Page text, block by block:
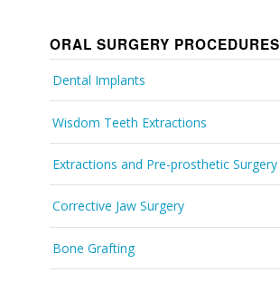
ORAL SURGERY PROCEDURES
Dental Implants
Wisdom Teeth Extractions
Extractions and Pre-prosthetic Surgery
Corrective Jaw Surgery
Bone Grafting